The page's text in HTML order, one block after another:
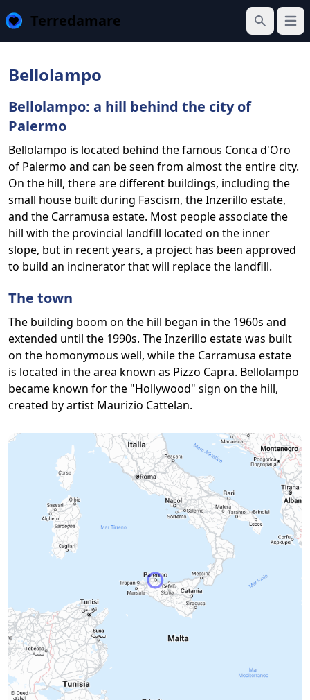
Terredamare
Search
Bellolampo
Bellolampo: a hill behind the city of
Palermo
Bellolampo is located behind the famous Conca d'Oro
of Palermo and can be seen from almost the entire city.
On the hill, there are different buildings, including the
small house built during Fascism, the Inzerillo estate,
and the Carramusa estate. Most people associate the
hill with the provincial landfill located on the inner
slope, but in recent years, a project has been approved
to build an incinerator that will replace the landfill.
The town
The building boom on the hill began in the 1960s and
extended until the 1990s. The Inzerillo estate was built
on the homonymous well, while the Carramusa estate
is located in the area known as Pizzo Capra. Bellolampo
became known for the "Hollywood" sign on the hill,
created by artist Maurizio Cattelan.